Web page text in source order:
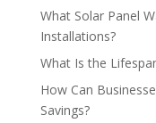
What Solar Panel
Installations?
What Is the
How Can
Savings?